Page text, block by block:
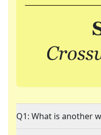
Q1: What is another